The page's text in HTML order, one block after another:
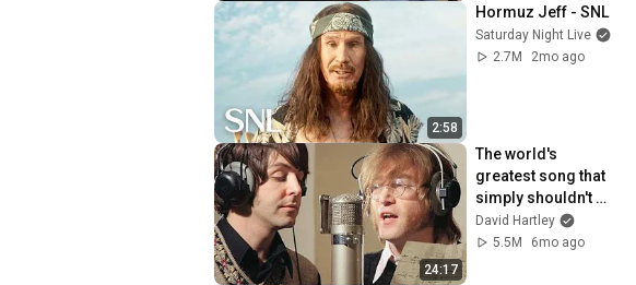
2:58
Hormuz Jeff - SNL
Saturday Night Live
2.7M
2mo ago
24:17
The world's
greatest song that
simply shouldn't
exist
David Hartley
5.5M
6mo ago